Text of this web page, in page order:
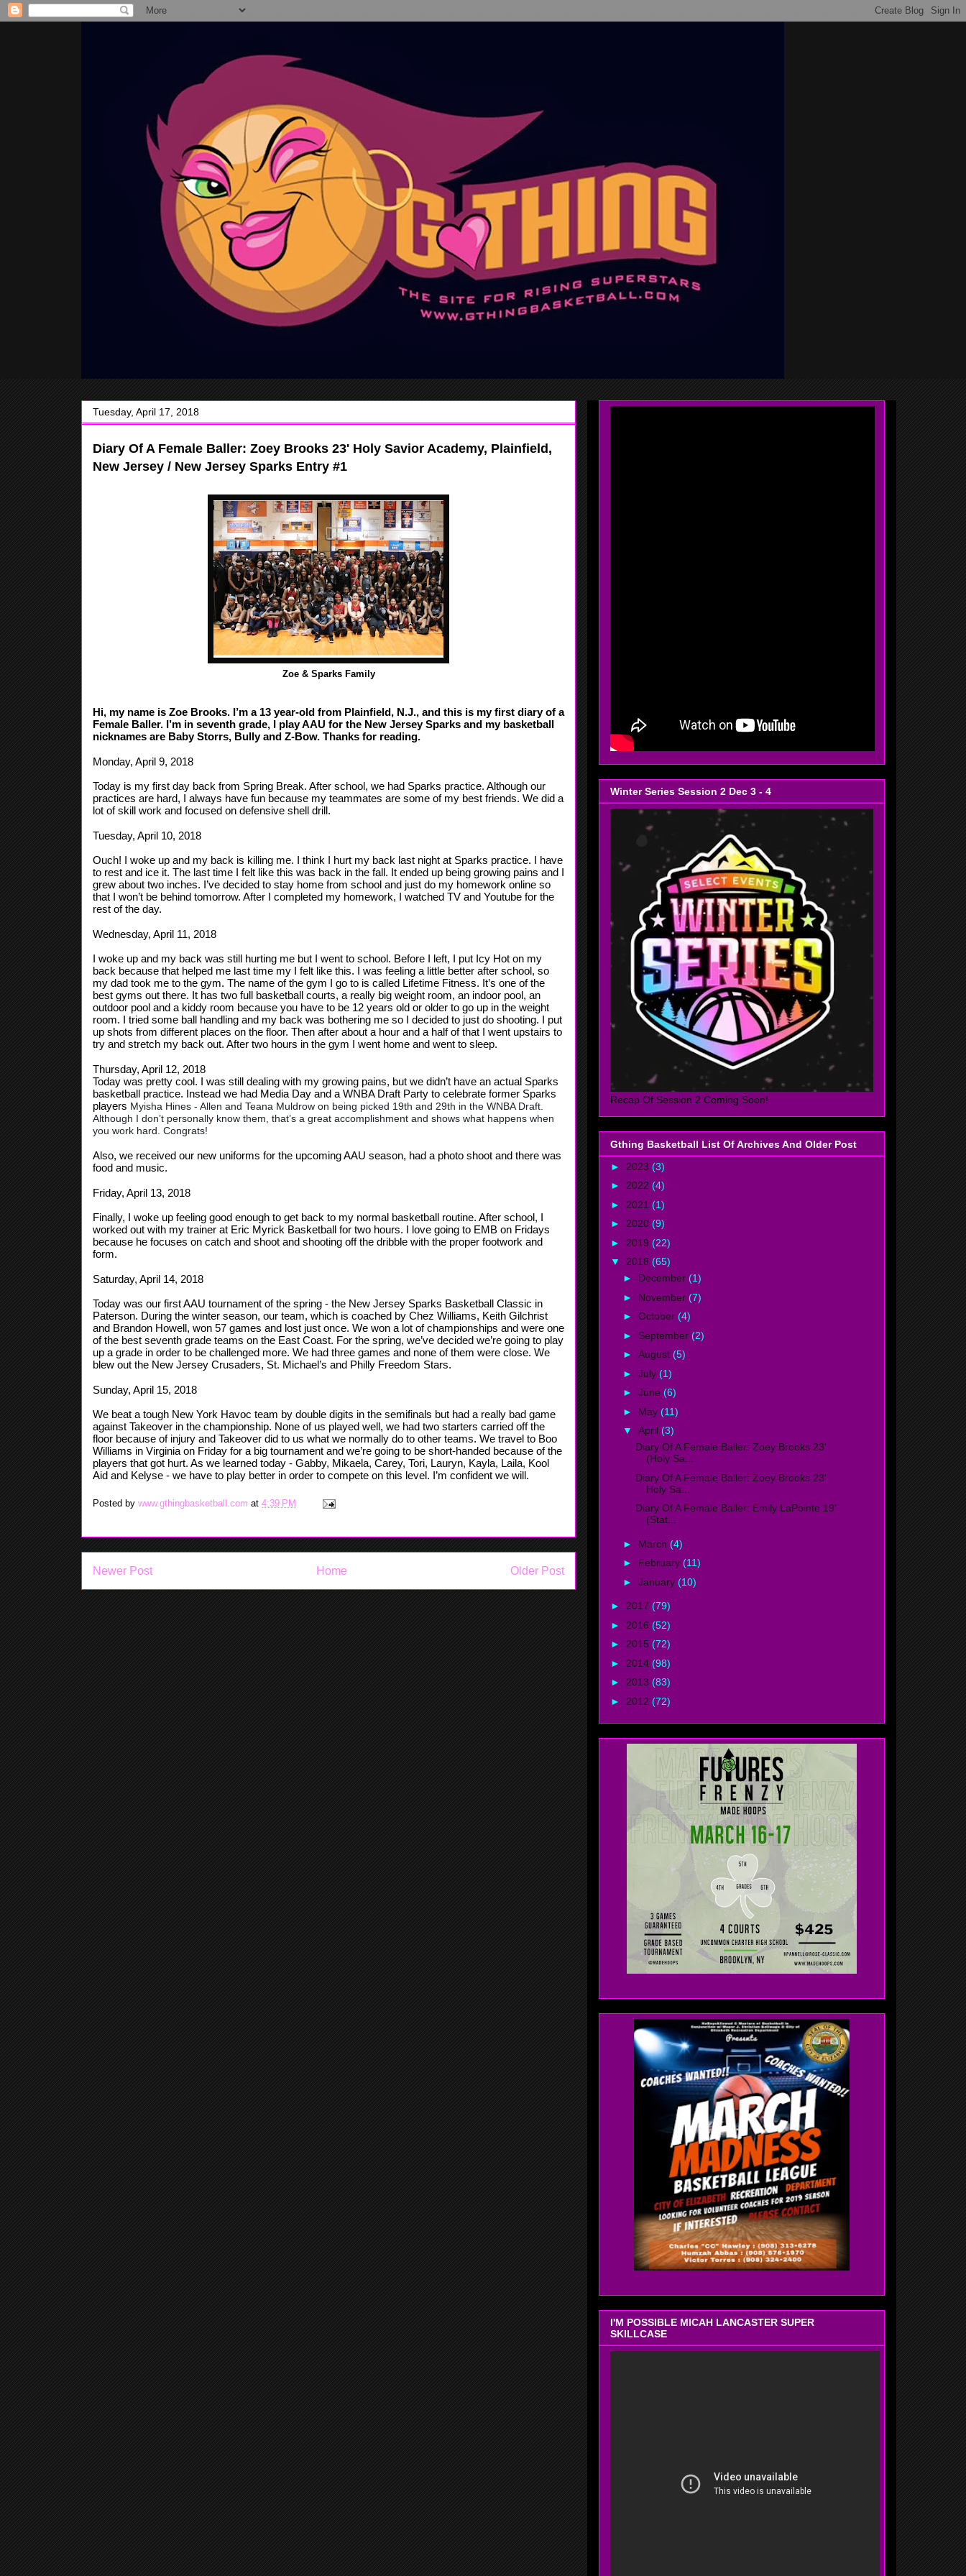
Tuesday, April 17, 2018
Diary Of A Female Baller: Zoey Brooks 23' Holy Savior Academy, Plainfield,
New Jersey / New Jersey Sparks Entry #1
Zoe & Sparks Family
Hi, my name is Zoe Brooks. I’m a 13 year-old from Plainfield, N.J., and this is my first diary of a
Female Baller. I’m in seventh grade, I play AAU for the New Jersey Sparks and my basketball
nicknames are Baby Storrs, Bully and Z-Bow. Thanks for reading.
Monday, April 9, 2018
Today is my first day back from Spring Break. After school, we had Sparks practice. Although our
practices are hard, I always have fun because my teammates are some of my best friends. We did a
lot of skill work and focused on defensive shell drill.
Tuesday, April 10, 2018
Ouch! I woke up and my back is killing me. I think I hurt my back last night at Sparks practice. I have
to rest and ice it. The last time I felt like this was back in the fall. It ended up being growing pains and I
grew about two inches. I’ve decided to stay home from school and just do my homework online so
that I won’t be behind tomorrow. After I completed my homework, I watched TV and Youtube for the
rest of the day.
Wednesday, April 11, 2018
I woke up and my back was still hurting me but I went to school. Before I left, I put Icy Hot on my
back because that helped me last time my I felt like this. I was feeling a little better after school, so
my dad took me to the gym. The name of the gym I go to is called Lifetime Fitness. It’s one of the
best gyms out there. It has two full basketball courts, a really big weight room, an indoor pool, an
outdoor pool and a kiddy room because you have to be 12 years old or older to go up in the weight
room. I tried some ball handling and my back was bothering me so I decided to just do shooting. I put
up shots from different places on the floor. Then after about a hour and a half of that I went upstairs to
try and stretch my back out. After two hours in the gym I went home and went to sleep.
Thursday, April 12, 2018
Today was pretty cool. I was still dealing with my growing pains, but we didn’t have an actual Sparks
basketball practice. Instead we had Media Day and a WNBA Draft Party to celebrate former Sparks
players Myisha Hines - Allen and Teana Muldrow on being picked 19th and 29th in the WNBA Draft.
Although I don’t personally know them, that’s a great accomplishment and shows what happens when
you work hard. Congrats!
Also, we received our new uniforms for the upcoming AAU season, had a photo shoot and there was
food and music.
Friday, April 13, 2018
Finally, I woke up feeling good enough to get back to my normal basketball routine. After school, I
worked out with my trainer at Eric Myrick Basketball for two hours. I love going to EMB on Fridays
because he focuses on catch and shoot and shooting off the dribble with the proper footwork and
form.
Saturday, April 14, 2018
Today was our first AAU tournament of the spring - the New Jersey Sparks Basketball Classic in
Paterson. During the winter season, our team, which is coached by Chez Williams, Keith Gilchrist
and Brandon Howell, won 57 games and lost just once. We won a lot of championships and were one
of the best seventh grade teams on the East Coast. For the spring, we’ve decided we’re going to play
up a grade in order to be challenged more. We had three games and none of them were close. We
blew out the New Jersey Crusaders, St. Michael’s and Philly Freedom Stars.
Sunday, April 15, 2018
We beat a tough New York Havoc team by double digits in the semifinals but had a really bad game
against Takeover in the championship. None of us played well, we had two starters carried off the
floor because of injury and Takeover did to us what we normally do to other teams. We travel to Boo
Williams in Virginia on Friday for a big tournament and we’re going to be short-handed because of the
players that got hurt. As we learned today - Gabby, Mikaela, Carey, Tori, Lauryn, Kayla, Laila, Kool
Aid and Kelyse - we have to play better in order to compete on this level. I’m confident we will.
Posted by www.gthingbasketball.com at 4:39 PM
Newer Post Older Post
Home
Winter Series Session 2 Dec 3 - 4
Recap Of Session 2 Coming Soon!
Gthing Basketball List Of Archives And Older Post
► 2023 (3)
► 2022 (4)
► 2021 (1)
► 2020 (9)
► 2019 (22)
▼ 2018 (65)
► December (1)
► November (7)
► October (4)
► September (2)
► August (5)
► July (1)
► June (6)
► May (11)
▼ April (3)
Diary Of A Female Baller: Zoey Brooks 23'
(Holy Sa...
Diary Of A Female Baller: Zoey Brooks 23'
Holy Sa...
Diary Of A Female Baller: Emily LaPointe 19'
(Stat...
► March (4)
► February (11)
► January (10)
► 2017 (79)
► 2016 (52)
► 2015 (72)
► 2014 (98)
► 2013 (83)
► 2012 (72)
I'M POSSIBLE MICAH LANCASTER SUPER
SKILLCASE